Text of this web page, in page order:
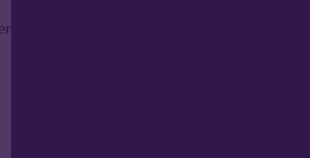
for FreeCAD in Ubuntu?